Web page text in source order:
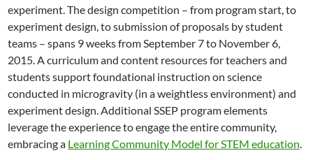
experiment. The design competition – from program start, to
experiment design, to submission of proposals by student
teams – spans 9 weeks from September 7 to November 6,
2015. A curriculum and content resources for teachers and
students support foundational instruction on science
conducted in microgravity (in a weightless environment) and
experiment design. Additional SSEP program elements
leverage the experience to engage the entire community,
embracing a Learning Community Model for STEM education.